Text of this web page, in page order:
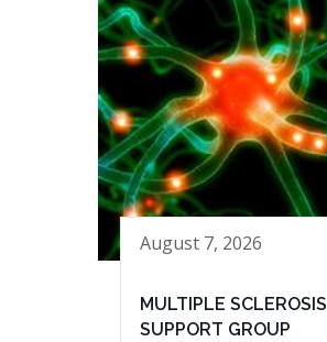
August 7, 2026
MULTIPLE SCLEROSIS
SUPPORT GROUP